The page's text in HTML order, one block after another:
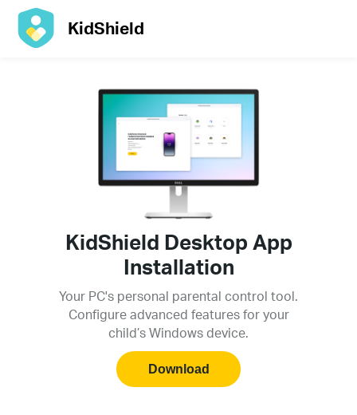
KidShield
KidShield Desktop App
Installation
Your PC's personal parental control tool.
Configure advanced features for your
child’s Windows device.
Download